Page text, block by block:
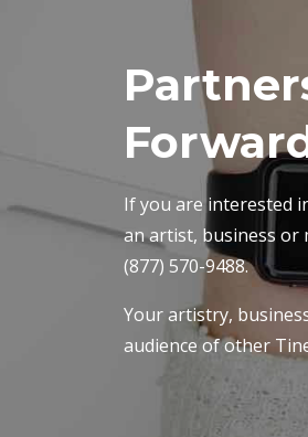
If you are interested
an artist, business or
(877) 570-9488.
Your artistry,
audience of other